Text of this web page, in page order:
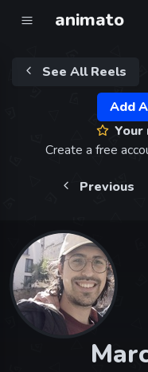
animato
See All Reels
Add
Your
Create a free
Previous